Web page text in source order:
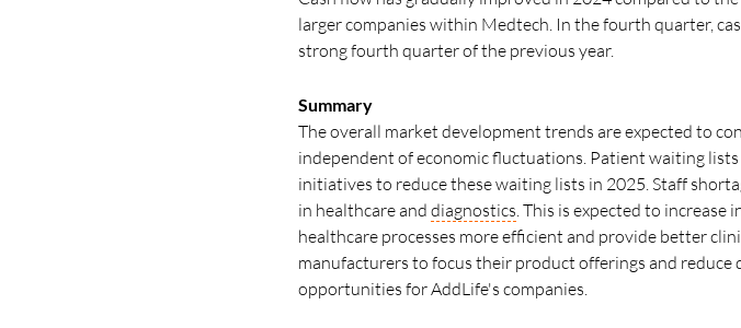
larger companies within Medtech. In the fourth quarter,
strong fourth quarter of the previous year.
Summary
The overall market development trends are expected to
independent of economic fluctuations. Patient waiting
initiatives to reduce these waiting lists in 2025. Staff
in healthcare and diagnostics . This is expected to
healthcare processes more efficient and provide better
manufacturers to focus their product offerings and reduce
opportunities for AddLife's companies.